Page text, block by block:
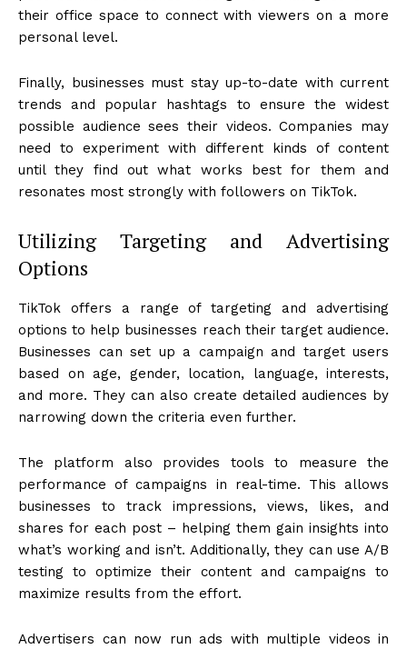
their office space to connect with viewers on a more
personal level.
Finally, businesses must stay up-to-date with current
trends and popular hashtags to ensure the widest
possible audience sees their videos. Companies may
need to experiment with different kinds of content
until they find out what works best for them and
resonates most strongly with followers on TikTok.
Utilizing Targeting and Advertising
Options
TikTok offers a range of targeting and advertising
options to help businesses reach their target audience.
Businesses can set up a campaign and target users
based on age, gender, location, language, interests,
and more. They can also create detailed audiences by
narrowing down the criteria even further.
The platform also provides tools to measure the
performance of campaigns in real-time. This allows
businesses to track impressions, views, likes, and
shares for each post – helping them gain insights into
what’s working and isn’t. Additionally, they can use A/B
testing to optimize their content and campaigns to
maximize results from the effort.
Advertisers can now run ads with multiple videos in